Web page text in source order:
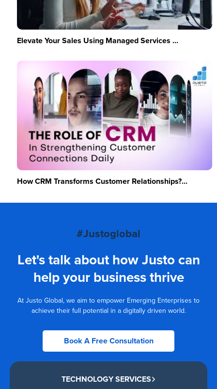
Elevate Your Sales Using Managed Services ...
How CRM Transforms Customer Relationships?...
#Justoglobal
Let's talk about how Justo can
help your business thrive
At Justo Global, we aim to empower Emerging Enterprises to
achieve their full potential in a digitally driven world.
Book A Free Consultation
TECHNOLOGY SERVICES